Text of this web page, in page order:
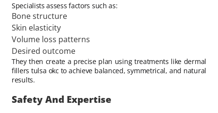
Specialists assess factors such as:
Bone structure
Skin elasticity
Volume loss patterns
Desired outcome
They then create a precise plan using treatments like dermal
fillers tulsa okc to achieve balanced, symmetrical, and natural
results.
Safety And Expertise